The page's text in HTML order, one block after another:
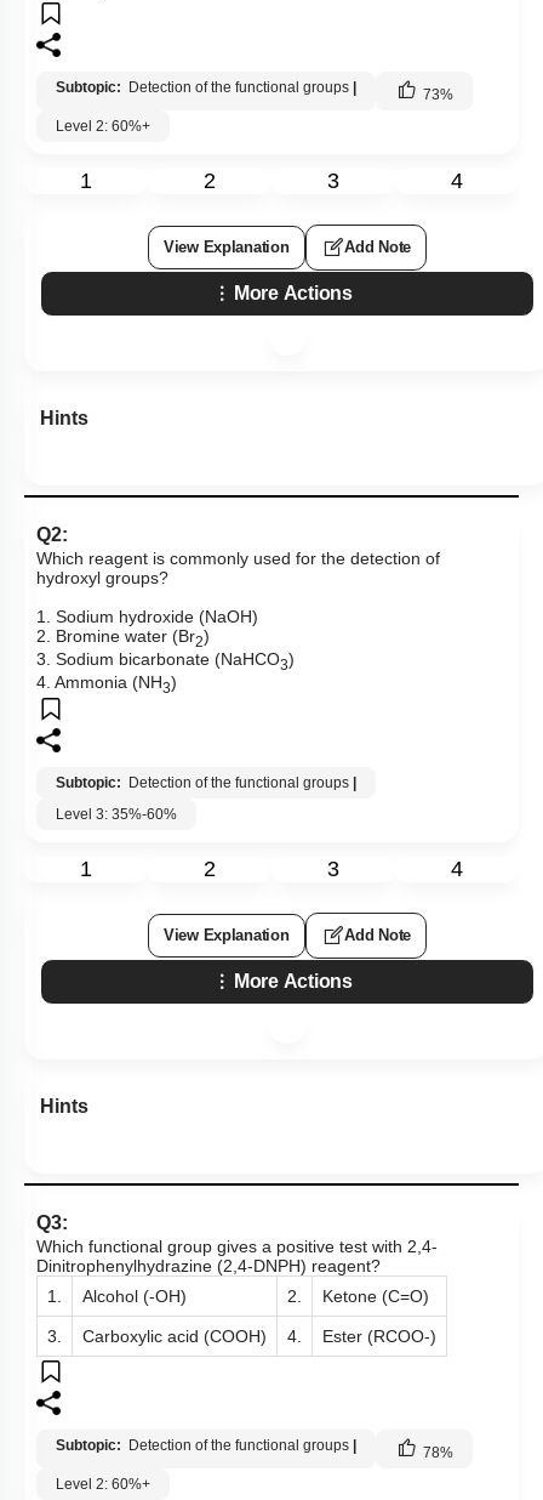
Subtopic: Detection of the functional groups 73%
Level 2: 60%+
1 2 3 4
View Explanation Add Note
More Actions
Hints
Q2:
Which reagent is commonly used for the detection of
hydroxyl groups?
1. Sodium hydroxide (NaOH)
2. Bromine water (Br2)
3. Sodium bicarbonate (NaHCO3)
4. Ammonia (NH3)
Subtopic: Detection of the functional groups
Level 3: 35%-60%
1 2 3 4
View Explanation Add Note
More Actions
Hints
Q3:
Which functional group gives a positive test with 2,4-
Dinitrophenylhydrazine (2,4-DNPH) reagent?
1.
Alcohol (-OH) 2. Ketone (C=O)
3. Carboxylic acid (COOH) 4. Ester (RCOO-)
Subtopic: Detection of the functional groups 78%
Level 2: 60%+